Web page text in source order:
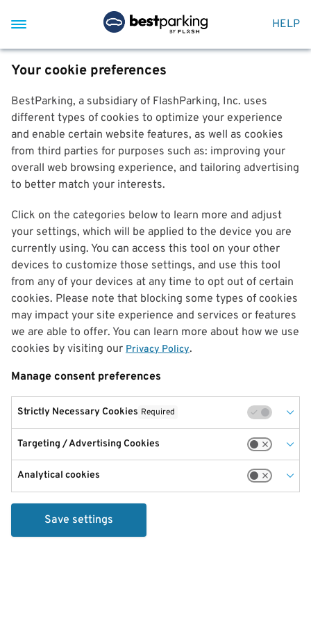
HELP
Your cookie preferences
BestParking, a subsidiary of FlashParking, Inc. uses
different types of cookies to optimize your experience
and enable certain website features, as well as cookies
from third parties for purposes such as: improving your
overall web browsing experience, and tailoring advertising
to better match your interests.
Click on the categories below to learn more and adjust
your settings, which will be applied to the device you are
currently using. You can access this tool on your other
devices to customize those settings, and use this tool
from any of your devices at any time to opt out of certain
cookies. Please note that blocking some types of cookies
may impact your site experience and services or features
we are able to offer. You can learn more about how we use
cookies by visiting our Privacy Policy.
Manage consent preferences
Strictly Necessary Cookies Required
Targeting / Advertising Cookies
Analytical cookies
Save settings